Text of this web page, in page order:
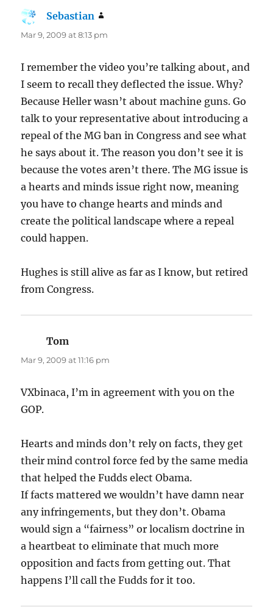
Sebastian
Mar 9, 2009 at 8:13 pm
I remember the video you’re talking about, and
I seem to recall they deflected the issue. Why?
Because Heller wasn’t about machine guns. Go
talk to your representative about introducing a
repeal of the MG ban in Congress and see what
he says about it. The reason you don’t see it is
because the votes aren’t there. The MG issue is
a hearts and minds issue right now, meaning
you have to change hearts and minds and
create the political landscape where a repeal
could happen.
Hughes is still alive as far as I know, but retired
from Congress.
Tom
Mar 9, 2009 at 11:16 pm
VXbinaca, I’m in agreement with you on the
GOP.
Hearts and minds don’t rely on facts, they get
their mind control force fed by the same media
that helped the Fudds elect Obama.
If facts mattered we wouldn’t have damn near
any infringements, but they don’t. Obama
would sign a “fairness” or localism doctrine in
a heartbeat to eliminate that much more
opposition and facts from getting out. That
happens I’ll call the Fudds for it too.